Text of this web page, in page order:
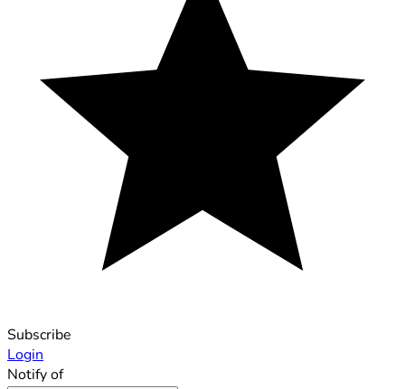
Subscribe
Login
Notify of